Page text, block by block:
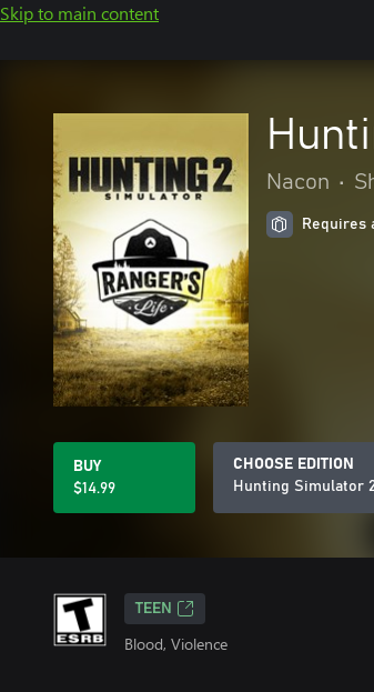
Skip to main content
Nacon •
Requires
BUY
$14.99
CHOOSE EDITION
Hunting Simulator
TEEN
Blood, Violence